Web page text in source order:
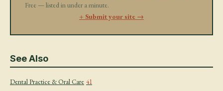
Free — listed in under a minute.
+ Submit your site →
See Also
Dental Practice & Oral Care 41